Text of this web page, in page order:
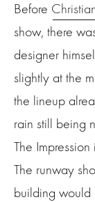
Before
show, there
designer
slightly at the
the lineup
rain still being
The
The runway
building would